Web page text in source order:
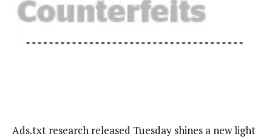
Ads.txt research released Tuesday shines a new light